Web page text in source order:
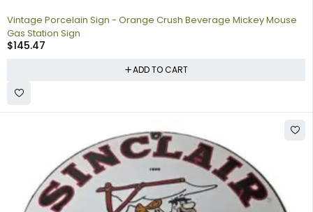
Vintage Porcelain Sign - Orange Crush Beverage Mickey Mouse
Gas Station Sign
$145.47
ADD TO CART